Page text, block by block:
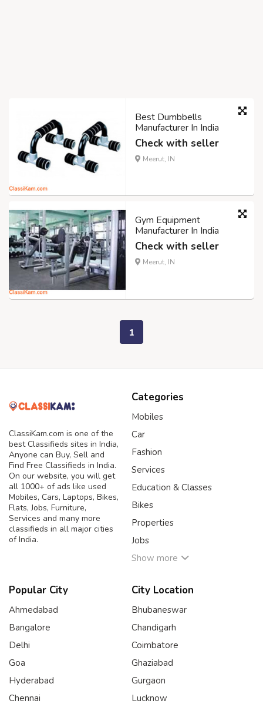
Best Dumbbells
Manufacturer In India
Check with seller
Meerut, IN
Gym Equipment
Manufacturer In India
Check with seller
Meerut, IN
1
ClassiKam.com is one of the
best Classifieds sites in India,
Anyone can Buy, Sell and
Find Free Classifieds in India.
On our website, you will get
all 1000+ of ads like used
Mobiles, Cars, Laptops, Bikes,
Flats, Jobs, Furniture,
Services and many more
classifieds in all major cities
of India.
Categories
Mobiles
Car
Fashion
Services
Education & Classes
Bikes
Properties
Jobs
Show more
Popular City
Ahmedabad
Bangalore
Delhi
Goa
Hyderabad
Chennai
City Location
Bhubaneswar
Chandigarh
Coimbatore
Ghaziabad
Gurgaon
Lucknow